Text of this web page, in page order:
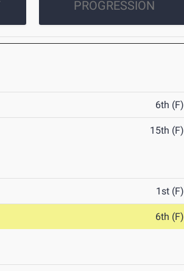
PROGRESSION
6th (F)
15th (F)
1st (F)
6th (F)